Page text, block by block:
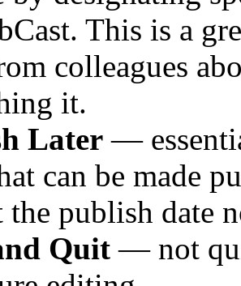
This is a
colleagues
it.
Later —
can be made
the publish date
Quit — not